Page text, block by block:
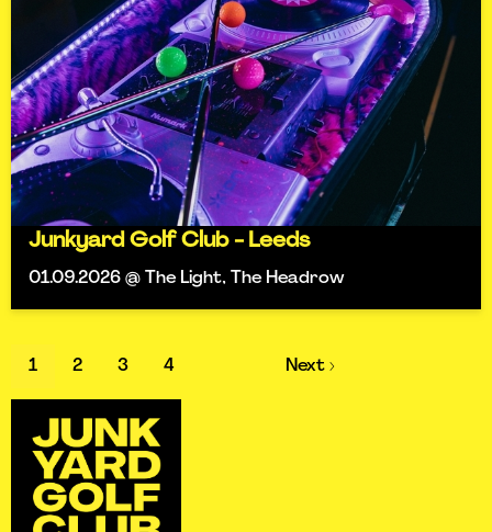
Junkyard Golf Club - Leeds
01.09.2026 @ The Light, The Headrow
1 2 3 4 Next ›